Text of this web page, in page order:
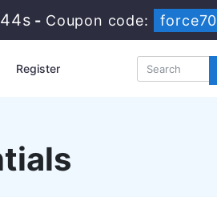
- Coupon code: force70
Register